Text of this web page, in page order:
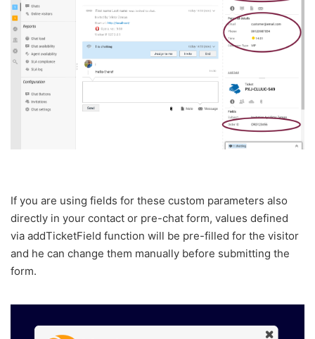
If you are using fields for these custom parameters also
directly in your contact or pre-chat form, values defined
via addTicketField function will be pre-filled for the visitor
and he can change them manually before submitting the
form.